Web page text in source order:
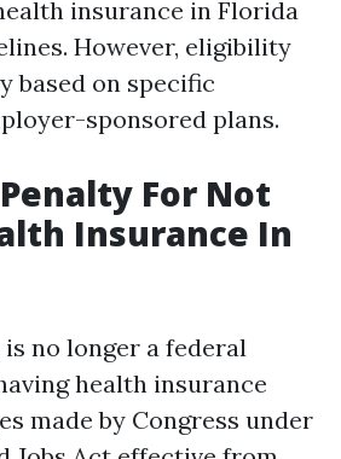
insurance in Florida
However, eligibility
based on specific
sponsored plans.
For Not
Insurance In
no longer a federal
health insurance
made by Congress under